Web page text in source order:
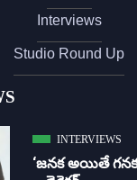
Interviews
Studio Round Up
INTERVIEWS
‘జ‌న‌క అయితే